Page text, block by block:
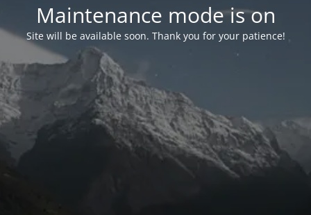
Maintenance mode is on
Site will be available soon. Thank you for your patience!